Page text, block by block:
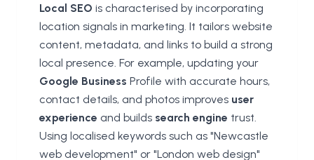
Local SEO is characterised by incorporating
location signals in marketing. It tailors website
content, metadata, and links to build a strong
local presence. For example, updating your
Google Business Profile with accurate hours,
contact details, and photos improves user
experience and builds search engine trust.
Using localised keywords such as "Newcastle
web development" or "London web design"